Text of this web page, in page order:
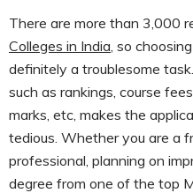
There are more than 3,000
Colleges in India , so
definitely a troublesome
such as rankings, course
marks, etc, makes the
tedious. Whether you are a
professional, planning on
degree from one of the top